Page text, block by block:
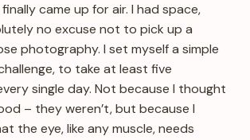
came up for air. I had space,
no excuse not to pick up a
photography. I set myself a simple
to take at least five
single day. Not because I thought
– they weren’t, but because I
the eye, like any muscle, needs